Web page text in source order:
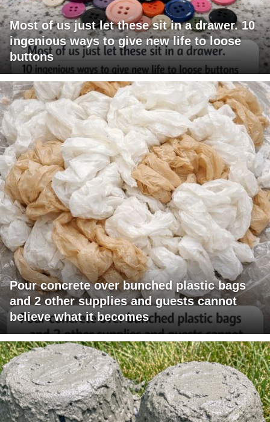
Most of us just let these sit in a drawer. 10
ingenious ways to give new life to loose
buttons
Pour concrete over bunched plastic bags
and 2 other supplies and guests cannot
believe what it becomes